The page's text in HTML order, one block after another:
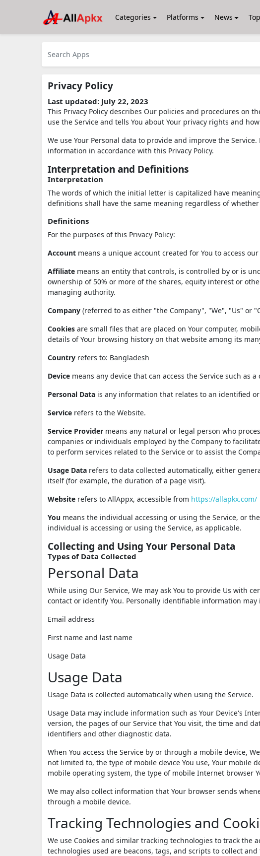
Categories Platforms News
Privacy Policy
Last updated: July 22, 2023
This Privacy Policy describes Our policies and procedures on
use the Service and tells You about Your privacy rights and
We use Your Personal data to provide and improve the
information in accordance with this Privacy Policy.
Interpretation and Definitions
Interpretation
The words of which the initial letter is capitalized have
definitions shall have the same meaning regardless of
Definitions
For the purposes of this Privacy Policy:
Account means a unique account created for You to access
Affiliate means an entity that controls, is controlled by or is
ownership of 50% or more of the shares, equity interest or
managing authority.
Company (referred to as either "the Company", "We", "Us" or
Cookies are small files that are placed on Your computer,
details of Your browsing history on that website among its
Country refers to: Bangladesh
Device means any device that can access the Service such as
Personal Data is any information that relates to an identified
Service refers to the Website.
Service Provider means any natural or legal person who
companies or individuals employed by the Company to
to perform services related to the Service or to assist the
Usage Data refers to data collected automatically, either
itself (for example, the duration of a page visit).
Website refers to AllAppx, accessible from https://allapkx.com/
You means the individual accessing or using the Service, or
individual is accessing or using the Service, as applicable.
Collecting and Using Your Personal Data
Types of Data Collected
Personal Data
While using Our Service, We may ask You to provide Us with
contact or identify You. Personally identifiable information
Email address
First name and last name
Usage Data
Usage Data
Usage Data is collected automatically when using the Service.
Usage Data may include information such as Your Device's
version, the pages of our Service that You visit, the time and
identifiers and other diagnostic data.
When You access the Service by or through a mobile device,
not limited to, the type of mobile device You use, Your mobile
mobile operating system, the type of mobile Internet browser
We may also collect information that Your browser sends
through a mobile device.
Tracking Technologies and
We use Cookies and similar tracking technologies to track the
technologies used are beacons, tags, and scripts to collect